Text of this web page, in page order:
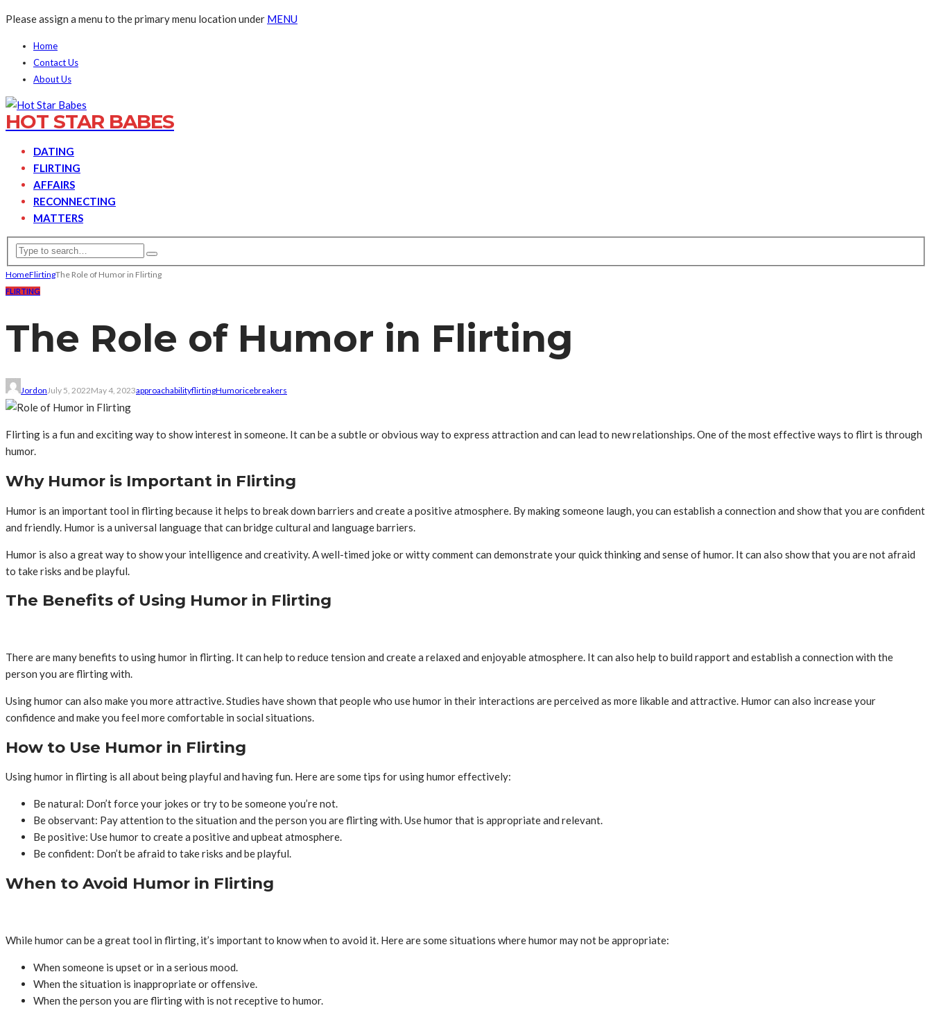
Please assign a menu to the primary menu location under MENU
Home
Contact Us
About Us
HOT STAR BABES
DATING
FLIRTING
AFFAIRS
RECONNECTING
MATTERS
HomeFlirtingThe Role of Humor in Flirting
FLIRTING
The Role of Humor in Flirting
JordonJuly 5, 2022May 4, 2023approachabilityflirtingHumoricebreakers
Flirting is a fun and exciting way to show interest in someone. It can be a subtle or obvious way to express attraction and can lead to new relationships. One of the most effective ways to flirt is through
humor.
Why Humor is Important in Flirting
Humor is an important tool in flirting because it helps to break down barriers and create a positive atmosphere. By making someone laugh, you can establish a connection and show that you are confident
and friendly. Humor is a universal language that can bridge cultural and language barriers.
Humor is also a great way to show your intelligence and creativity. A well-timed joke or witty comment can demonstrate your quick thinking and sense of humor. It can also show that you are not afraid
to take risks and be playful.
The Benefits of Using Humor in Flirting
There are many benefits to using humor in flirting. It can help to reduce tension and create a relaxed and enjoyable atmosphere. It can also help to build rapport and establish a connection with the
person you are flirting with.
Using humor can also make you more attractive. Studies have shown that people who use humor in their interactions are perceived as more likable and attractive. Humor can also increase your
confidence and make you feel more comfortable in social situations.
How to Use Humor in Flirting
Using humor in flirting is all about being playful and having fun. Here are some tips for using humor effectively:
Be natural: Don’t force your jokes or try to be someone you’re not.
Be observant: Pay attention to the situation and the person you are flirting with. Use humor that is appropriate and relevant.
Be positive: Use humor to create a positive and upbeat atmosphere.
Be confident: Don’t be afraid to take risks and be playful.
When to Avoid Humor in Flirting
While humor can be a great tool in flirting, it’s important to know when to avoid it. Here are some situations where humor may not be appropriate:
When someone is upset or in a serious mood.
When the situation is inappropriate or offensive.
When the person you are flirting with is not receptive to humor.